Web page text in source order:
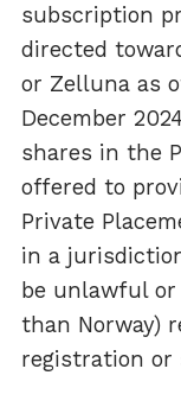
subscription
directed
or Zelluna as
December
shares in the
offered to
Private
in a
be unlawful
than Norway)
registration or